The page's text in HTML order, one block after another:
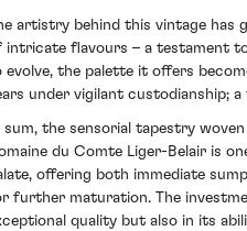
artistry behind this vintage has
intricate flavours – a testament
evolve, the palette it offers
under vigilant custodianship;
sum, the sensorial tapestry
du Comte Liger-Belair is
offering both immediate
further maturation. The
quality but also in its